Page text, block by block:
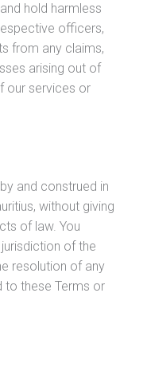
hold harmless
officers,
from any claims,
arising out of
our services or
and construed in
without giving
of law. You
of the
resolution of any
to these Terms or